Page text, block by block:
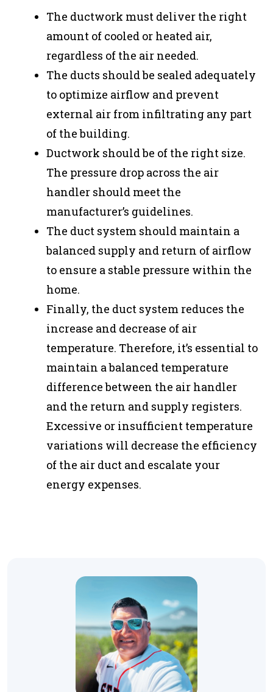
The ductwork must deliver the right
amount of cooled or heated air,
regardless of the air needed.
The ducts should be sealed adequately
to optimize airflow and prevent
external air from infiltrating any part
of the building.
Ductwork should be of the right size.
The pressure drop across the air
handler should meet the
manufacturer’s guidelines.
The duct system should maintain a
balanced supply and return of airflow
to ensure a stable pressure within the
home.
Finally, the duct system reduces the
increase and decrease of air
temperature. Therefore, it’s essential to
maintain a balanced temperature
difference between the air handler
and the return and supply registers.
Excessive or insufficient temperature
variations will decrease the efficiency
of the air duct and escalate your
energy expenses.